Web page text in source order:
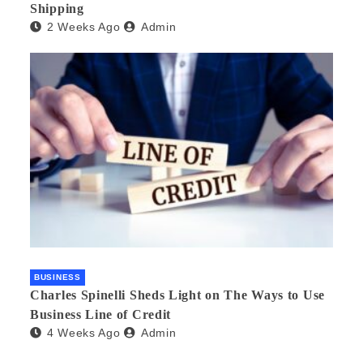
Shipping
2 Weeks Ago Admin
BUSINESS
Charles Spinelli Sheds Light on The Ways to Use
Business Line of Credit
4 Weeks Ago Admin